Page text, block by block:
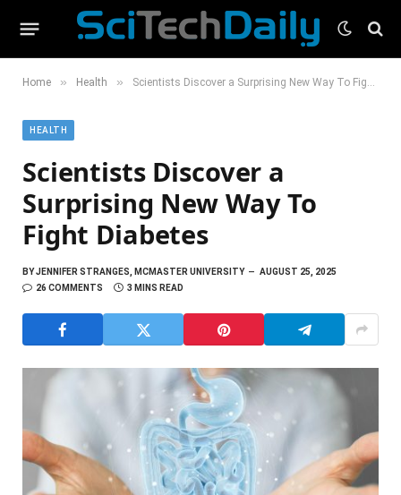
Home » Health » Scientists Discover a Surprising New Way To Fight Diabetes
HEALTH
Scientists Discover a
Surprising New Way To
Fight Diabetes
BYJENNIFER STRANGES, MCMASTER UNIVERSITY
AUGUST 25, 2025
26 COMMENTS
3 MINS READ